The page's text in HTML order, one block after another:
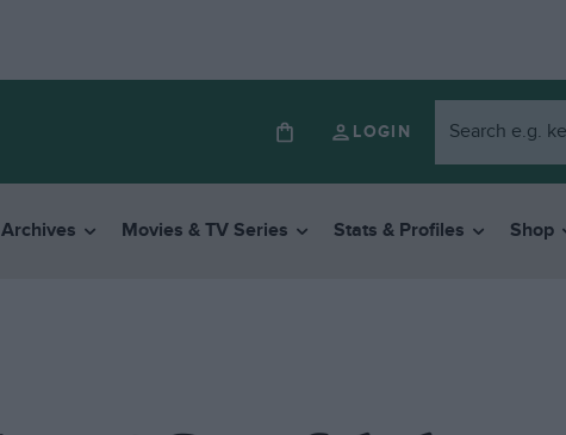
LOGIN
Archives Movies & TV Series Stats & Profiles Shop